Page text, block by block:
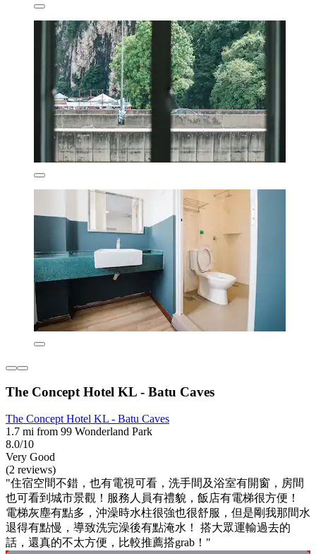
The Concept Hotel KL - Batu Caves
The Concept Hotel KL - Batu Caves
1.7 mi from 99 Wonderland Park
8.0/10
Very Good
(2 reviews)
"住宿空間不錯，也有電視可看，洗手間及浴室有開窗，房間
也可看到城市景觀！服務人員有禮貌，飯店有電梯很方便！
電梯灰塵有點多，沖澡時水柱很強也很舒服，但是剛我那間水
退得有點慢，導致洗完澡後有點淹水！ 搭大眾運輸過去的
話，還真的不太方便，比較推薦搭grab！"